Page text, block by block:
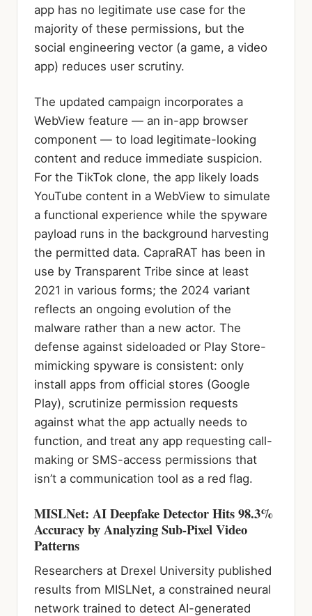
app has no legitimate use case for the
majority of these permissions, but the
social engineering vector (a game, a video
app) reduces user scrutiny.
The updated campaign incorporates a
WebView feature — an in-app browser
component — to load legitimate-looking
content and reduce immediate suspicion.
For the TikTok clone, the app likely loads
YouTube content in a WebView to simulate
a functional experience while the spyware
payload runs in the background harvesting
the permitted data. CapraRAT has been in
use by Transparent Tribe since at least
2021 in various forms; the 2024 variant
reflects an ongoing evolution of the
malware rather than a new actor. The
defense against sideloaded or Play Store-
mimicking spyware is consistent: only
install apps from official stores (Google
Play), scrutinize permission requests
against what the app actually needs to
function, and treat any app requesting call-
making or SMS-access permissions that
isn’t a communication tool as a red flag.
MISLNet: AI Deepfake Detector Hits 98.3%
Accuracy by Analyzing Sub-Pixel Video
Patterns
Researchers at Drexel University published
results from MISLNet, a constrained neural
network trained to detect AI-generated